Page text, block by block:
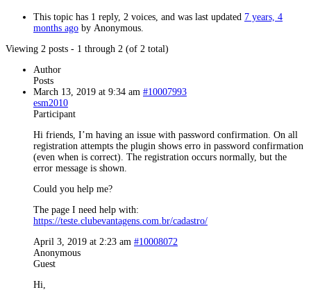
This topic has 1 reply, 2 voices, and was last updated 7 years, 4
months ago by Anonymous
Viewing 2 posts - 1 through 2 (of 2 total)
Author
Posts
March 13, 2019 at 9:34 am #10007993
esm2010
Participant
Hi friends, I’m having an issue with password confirmation. On all
registration attempts the plugin shows erro in password confirmation
(even when is correct). The registration occurs normally, but the
error message is shown.
Could you help me?
The page I need help with:
https://teste.clubevantagens.com.br/cadastro/
April 3, 2019 at 2:23 am #10008072
Anonymous
Guest
Hi,